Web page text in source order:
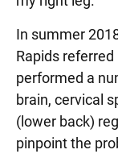
In summer
Rapids
performed a
brain, cervical
(lower back)
pinpoint the